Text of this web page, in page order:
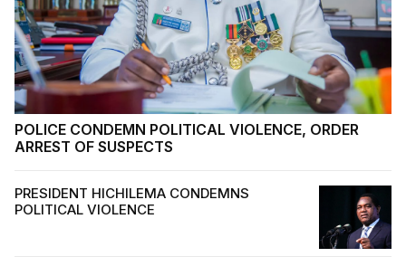
POLICE CONDEMN POLITICAL VIOLENCE, ORDER
ARREST OF SUSPECTS
PRESIDENT HICHILEMA CONDEMNS
POLITICAL VIOLENCE